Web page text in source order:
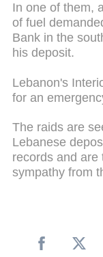
In one of them,
of fuel
Bank in the
his deposit.
Lebanon's
for an
The raids are
Lebanese
records and are
sympathy from